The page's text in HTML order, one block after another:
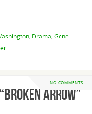
, Drama, Gene
NO COMMENTS
Arrow”